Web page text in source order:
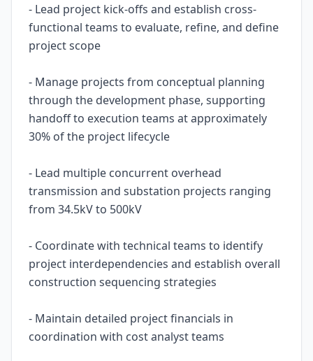
- Lead project kick-offs and establish cross-
functional teams to evaluate, refine, and define
project scope
- Manage projects from conceptual planning
through the development phase, supporting
handoff to execution teams at approximately
30% of the project lifecycle
- Lead multiple concurrent overhead
transmission and substation projects ranging
from 34.5kV to 500kV
- Coordinate with technical teams to identify
project interdependencies and establish overall
construction sequencing strategies
- Maintain detailed project financials in
coordination with cost analyst teams